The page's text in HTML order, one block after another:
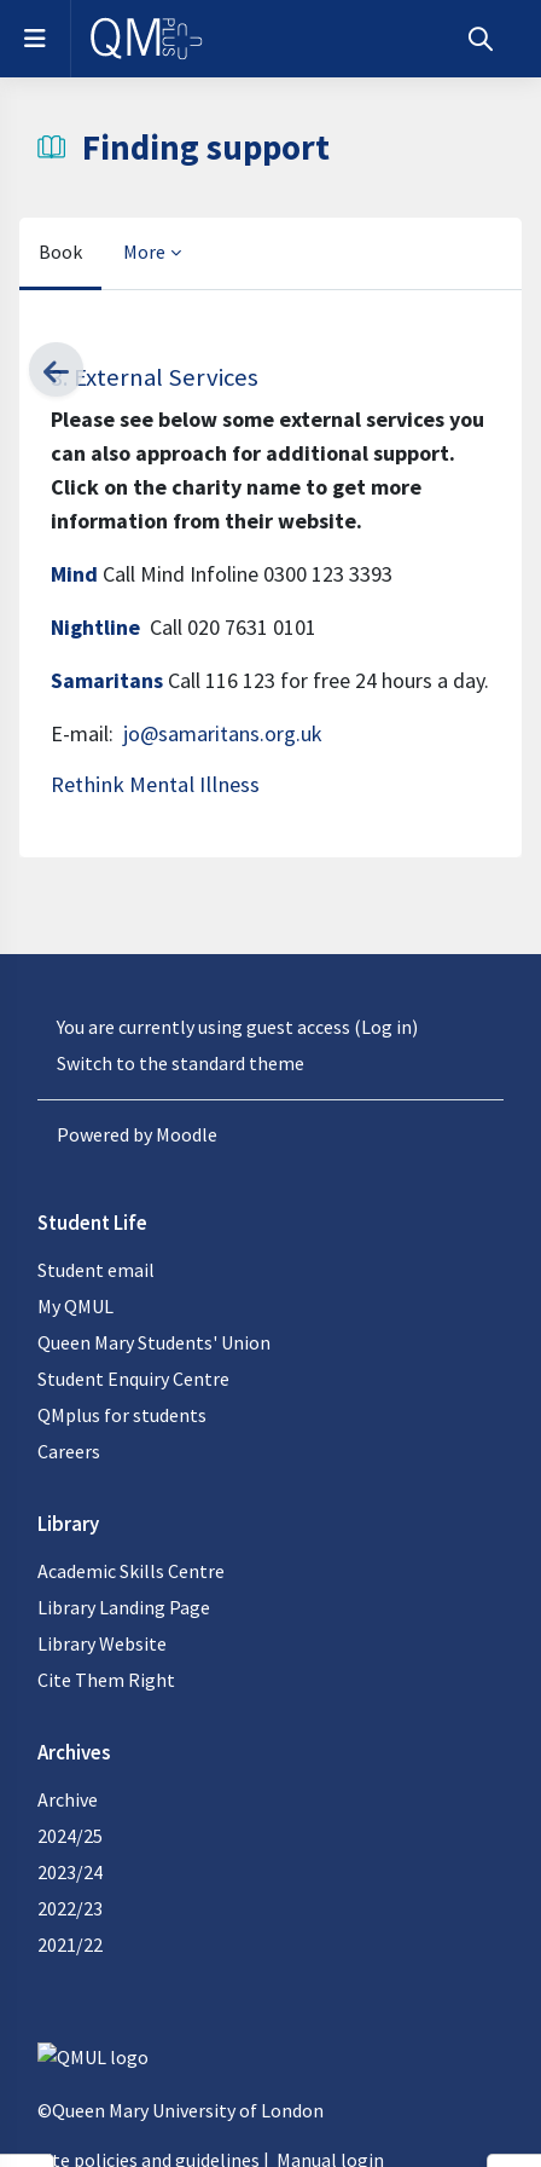
Skip to main content
Side panel
Toggle
Finding support
Book More
3. External Services
Please see below some external services you
can also approach for additional support.
Click on the charity name to get more
information from their website.
Mind Call Mind Infoline 0300 123 3393
Nightline Call 020 7631 0101
Samaritans Call 116 123 for free 24 hours a day.
E-mail: jo@samaritans.org.uk
Rethink Mental Illness
You are currently using guest access (Log in)
Switch to the standard theme
Powered byMoodle
Student Life
Student email
My QMUL
Queen Mary Students' Union
Student Enquiry Centre
QMplus for students
Careers
Library
Academic Skills Centre
Library Landing Page
Library Website
Cite Them Right
Archives
Archive
2024/25
2023/24
2022/23
2021/22
©Queen Mary University of London
Site policies and guidelines | Manual login